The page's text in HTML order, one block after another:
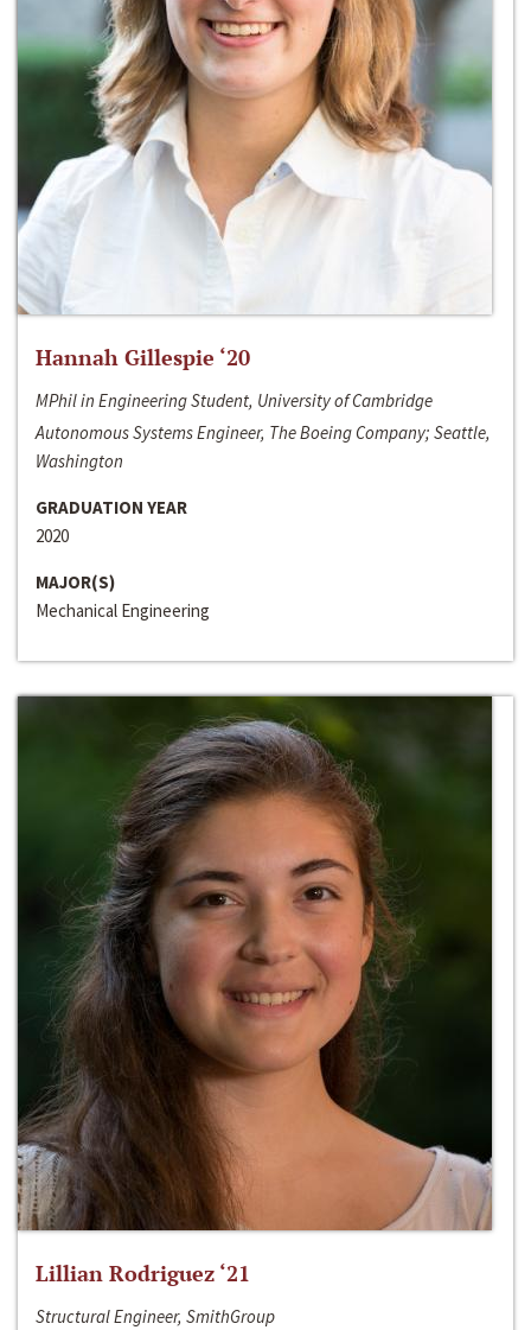
Hannah Gillespie ‘20
MPhil in Engineering Student, University of Cambridge
Autonomous Systems Engineer, The Boeing Company; Seattle,
Washington
GRADUATION YEAR
2020
MAJOR(S)
Mechanical Engineering
Lillian Rodriguez ‘21
Structural Engineer, SmithGroup